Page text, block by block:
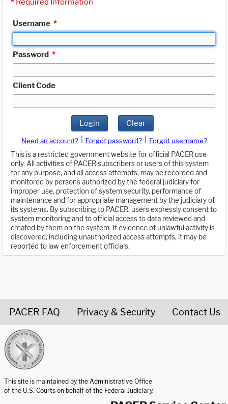
Username *
Password *
Client Code
Login Clear
Need an account? Forgot password?
Forgot username?
This is a restricted government website for official PACER use
only. All activities of PACER subscribers or users of this system
for any purpose, and all access attempts, may be recorded and
monitored by persons authorized by the federal judiciary for
improper use, protection of system security, performance of
maintenance and for appropriate management by the judiciary of
its systems. By subscribing to PACER, users expressly consent to
system monitoring and to official access to data reviewed and
created by them on the system. If evidence of unlawful activity is
discovered, including unauthorized access attempts, it may be
reported to law enforcement officials.
PACER FAQ Privacy & Security Contact Us
This site is maintained by the Administrative Office
of the U.S. Courts on behalf of the Federal Judiciary.